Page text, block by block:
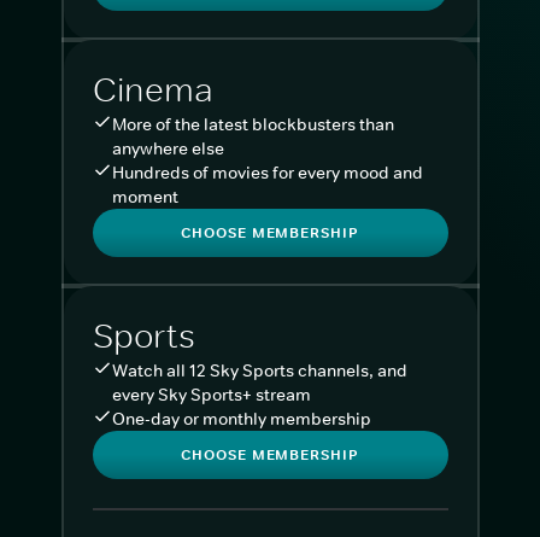
Cinema
More of the latest blockbusters than
anywhere else
Hundreds of movies for every mood and
moment
CHOOSE MEMBERSHIP
Sports
Watch all 12 Sky Sports channels, and
every Sky Sports+ stream
One-day or monthly membership
CHOOSE MEMBERSHIP